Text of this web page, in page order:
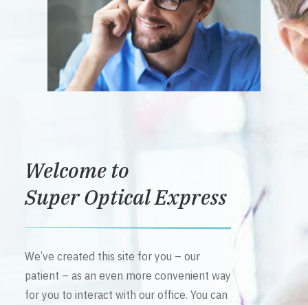
Welcome to
Super Optical Express
We’ve created this site for you – our
patient – as an even more convenient way
for you to interact with our office. You can